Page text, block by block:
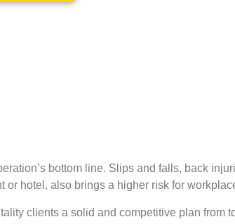
bottom line. Slips and falls, back
or hotel, also brings a higher risk for
clients a solid and competitive plan from